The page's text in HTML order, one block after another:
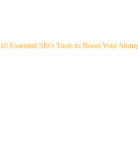
10 Essential SEO Tools to Boost Your